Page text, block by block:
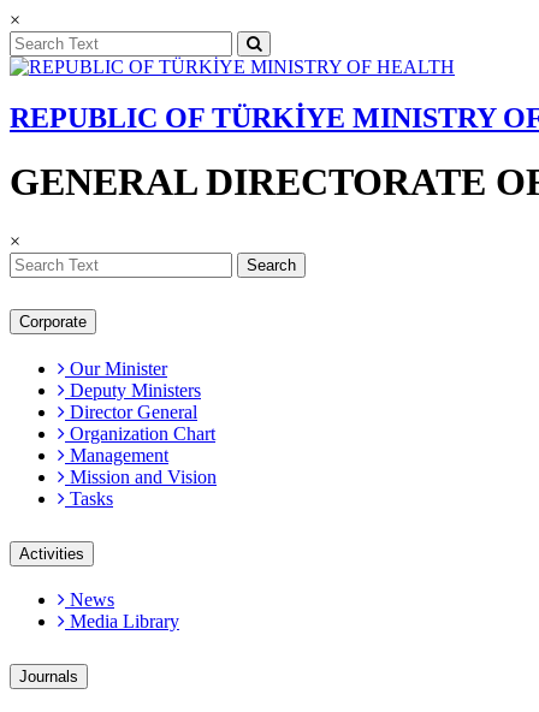
×
REPUBLIC OF TÜRKİYE MINISTRY
GENERAL DIRECTORATE
×
Search
Corporate
Our Minister
Deputy Ministers
Director General
Organization Chart
Management
Mission and Vision
Tasks
Activities
News
Media Library
Journals